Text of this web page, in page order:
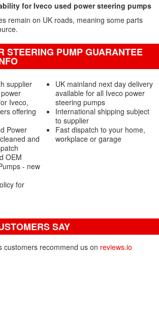
for Iveco used power steering pumps
remain on UK roads, meaning some parts
STEERING PUMP GUARANTEE
supplier
Iveco,
offering
Power
and
OEM
- new
for
UK mainland next day delivery
available for all Iveco power
steering pumps
International shipping subject
to supplier
Fast dispatch to your home,
workplace or garage
SAY
customers recommend us on reviews.io